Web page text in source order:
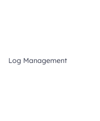
Log Management